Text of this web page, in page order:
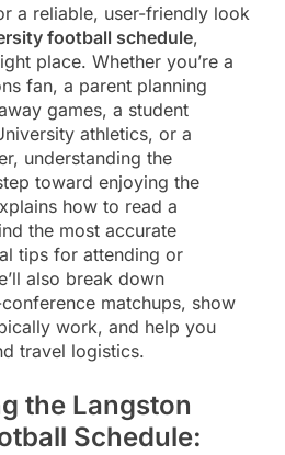
a reliable, user-friendly look
football schedule,
place. Whether you’re a
fan, a parent planning
games, a student
athletics, or a
understanding the
toward enjoying the
how to read a
the most accurate
tips for attending or
also break down
matchups, show
work, and help you
travel logistics.
the Langston
Schedule: